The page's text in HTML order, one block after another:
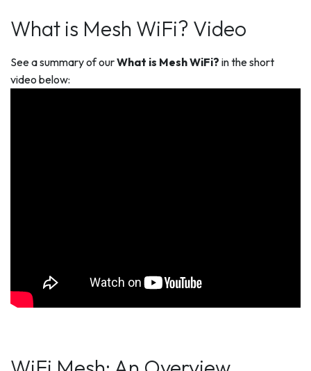
What is Mesh WiFi? Video
See a summary of ourWhat is Mesh WiFi? in the short
video below: